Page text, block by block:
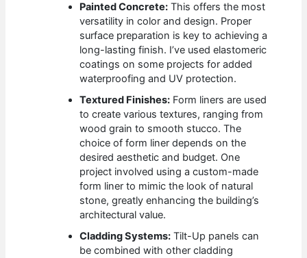
Painted Concrete: This offers the most
versatility in color and design. Proper
surface preparation is key to achieving a
long-lasting finish. I’ve used elastomeric
coatings on some projects for added
waterproofing and UV protection.
Textured Finishes: Form liners are used
to create various textures, ranging from
wood grain to smooth stucco. The
choice of form liner depends on the
desired aesthetic and budget. One
project involved using a custom-made
form liner to mimic the look of natural
stone, greatly enhancing the building’s
architectural value.
Cladding Systems: Tilt-Up panels can
be combined with other cladding